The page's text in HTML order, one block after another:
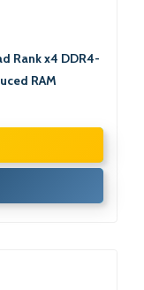
Rank x4 DDR4-
RAM